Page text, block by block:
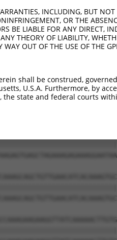
INCLUDING, BUT
OR THE
BE LIABLE FOR ANY DIRECT,
THEORY OF LIABILITY,
OUT OF THE USE OF THE
shall be construed,
U.S.A. Furthermore, by
state and federal courts